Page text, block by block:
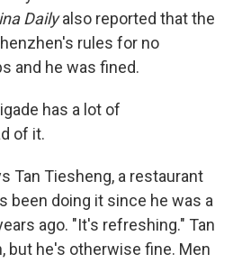
Dailyalso reported that the
rules for no
and he was fined.
has a lot of
of it.
Tan Tiesheng, a restaurant
been doing it since he was a
ago. "It's refreshing." Tan
but he's otherwise fine. Men